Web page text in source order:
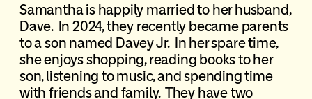
Samantha is happily married to her husband,
Dave. In 2024, they recently became parents
to a son named Davey Jr. In her spare time,
she enjoys shopping, reading books to her
son, listening to music, and spending time
with friends and family. They have two